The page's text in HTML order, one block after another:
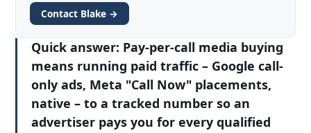
Contact Blake →
Quick answer: Pay-per-call media buying
means running paid traffic – Google call-
only ads, Meta "Call Now" placements,
native – to a tracked number so an
advertiser pays you for every qualified